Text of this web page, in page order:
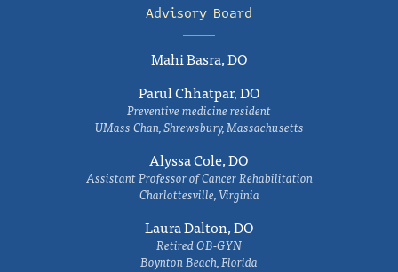
Advisory Board
Mahi Basra, DO
Parul Chhatpar, DO
Preventive medicine resident
UMass Chan, Shrewsbury, Massachusetts
Alyssa Cole, DO
Assistant Professor of Cancer Rehabilitation
Charlottesville, Virginia
Laura Dalton, DO
Retired OB-GYN
Boynton Beach, Florida